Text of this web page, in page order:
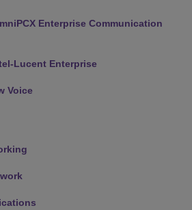
Enterprise Communication
Lucent Enterprise
Voice